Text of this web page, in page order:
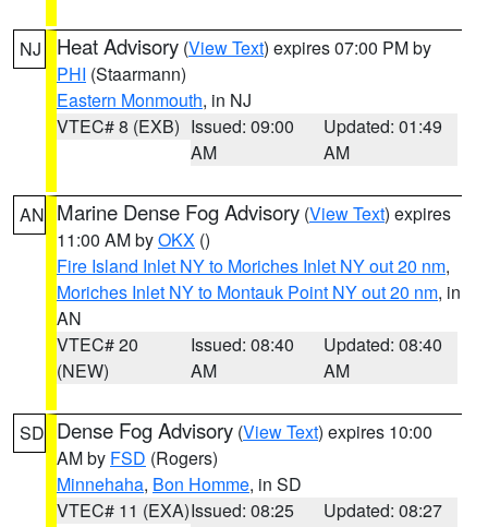
NJ Heat Advisory (View Text) expires 07:00 PM by
PHI (Staarmann)
Eastern Monmouth, in NJ
VTEC# 8 (EXB) Issued: 09:00
AM
Updated: 01:49
AM
AN Marine Dense Fog Advisory (View Text) expires
11:00 AM byOKX ()
Fire Island Inlet NY to Moriches Inlet NY out 20 nm,
Moriches Inlet NY to Montauk Point NY out 20 nm, in
AN
VTEC# 20
(NEW)
Issued: 08:40
AM
Updated: 08:40
AM
SD Dense Fog Advisory (View Text) expires 10:00
AM by FSD (Rogers)
Minnehaha, Bon Homme, in SD
VTEC# 11 (EXA)Issued: 08:25
Updated: 08:27